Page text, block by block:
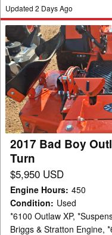
Updated 2 Days Ago
2017
Bad
Boy
Outlaw
XP
61"
Mower/Zero
Turn
2017 Bad Boy
Turn
$5,950 USD
Engine Hours: 450
Condition: Used
*6100 Outlaw XP,
Briggs & Stratton Engine,